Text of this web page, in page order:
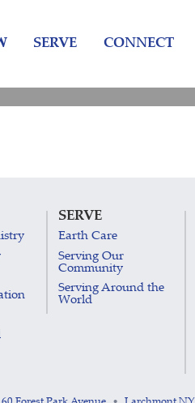
SERVE CONNECT
SERVE
Earth Care
Serving Our
Community
Serving Around the
World